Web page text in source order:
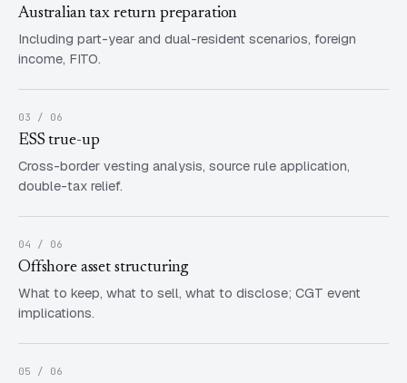
Australian tax return preparation
Including part-year and dual-resident scenarios, foreign
income, FITO.
03 / 06
ESS true-up
Cross-border vesting analysis, source rule application,
double-tax relief.
04 / 06
Offshore asset structuring
What to keep, what to sell, what to disclose; CGT event
implications.
05 / 06